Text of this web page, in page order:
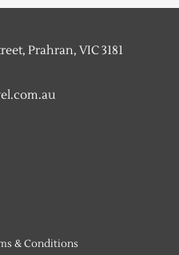
Prahran, VIC 3181
& Conditions